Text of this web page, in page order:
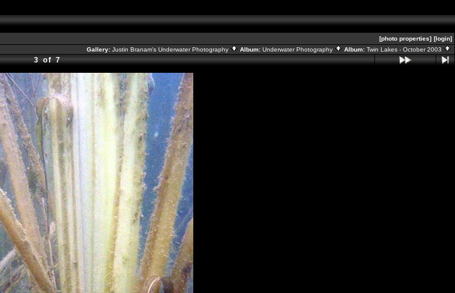
[photo properties] [login]
Gallery: Justin Branam's Underwater Photography Album: Underwater Photography Album: Twin Lakes - October 2003
3 of 7